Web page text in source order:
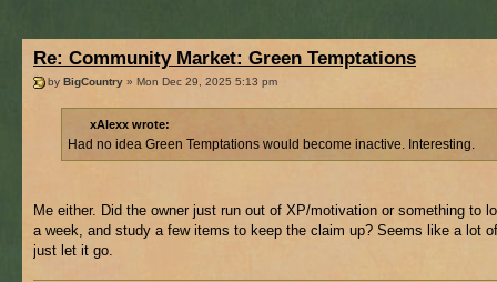
Re: Community Market: Green Temptations
by BigCountry » Mon Dec 29, 2025 5:13 pm
xAlexx wrote:
Had no idea Green Temptations would become inactive. Interesting.
Me either. Did the owner just run out of XP/motivation or something to
a week, and study a few items to keep the claim up? Seems like a lot
just let it go.